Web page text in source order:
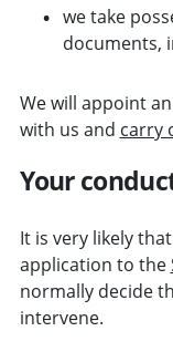
we take
documents,
We will appoint
with us and carry
Your
It is very likely
application to the
normally decide
intervene.